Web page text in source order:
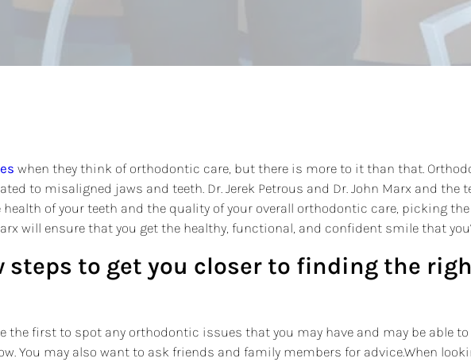
when they think of orthodontic care, but there is more to it than that.
to misaligned jaws and teeth. Dr. Jerek Petrous and Dr. John Marx and
of your teeth and the quality of your overall orthodontic care, picking
will ensure that you get the healthy, functional, and confident smile that
steps to get you closer to finding the
the first to spot any orthodontic issues that you may have and may be able
You may also want to ask friends and family members for advice.When